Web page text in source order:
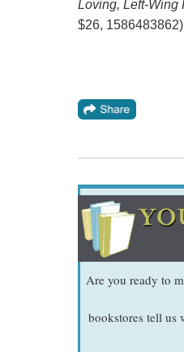
Loving, Left-Wing
$26,
Are you ready to
bookstores tell us